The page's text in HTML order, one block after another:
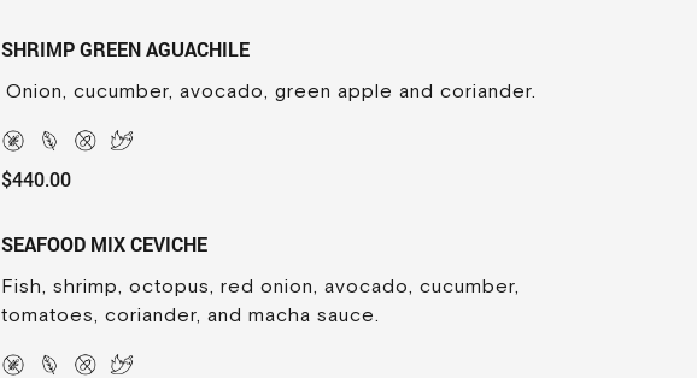
SHRIMP GREEN AGUACHILE
Onion, cucumber, avocado, green apple and coriander.
$440.00
SEAFOOD MIX CEVICHE
Fish, shrimp, octopus, red onion, avocado, cucumber,
tomatoes, coriander, and macha sauce.